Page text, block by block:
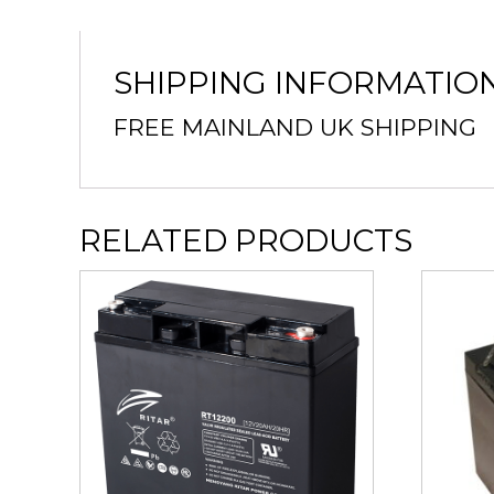
SHIPPING
FREE MAINLAND UK SHIPPING
RELATED PRODUCTS